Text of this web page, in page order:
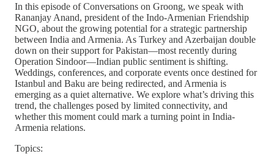
In this episode of Conversations on Groong, we speak with
Rananjay Anand, president of the Indo-Armenian Friendship
NGO, about the growing potential for a strategic partnership
between India and Armenia. As Turkey and Azerbaijan double
down on their support for Pakistan—most recently during
Operation Sindoor—Indian public sentiment is shifting.
Weddings, conferences, and corporate events once destined for
Istanbul and Baku are being redirected, and Armenia is
emerging as a quiet alternative. We explore what’s driving this
trend, the challenges posed by limited connectivity, and
whether this moment could mark a turning point in India-
Armenia relations.
Topics: